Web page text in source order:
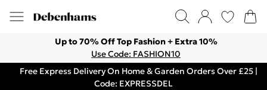
Up to 70% Off Top Fashion + Extra 10%
Use Code: FASHION10
Free Express Delivery On Home & Garden Orders Over £25 |
Code: EXPRESSDEL